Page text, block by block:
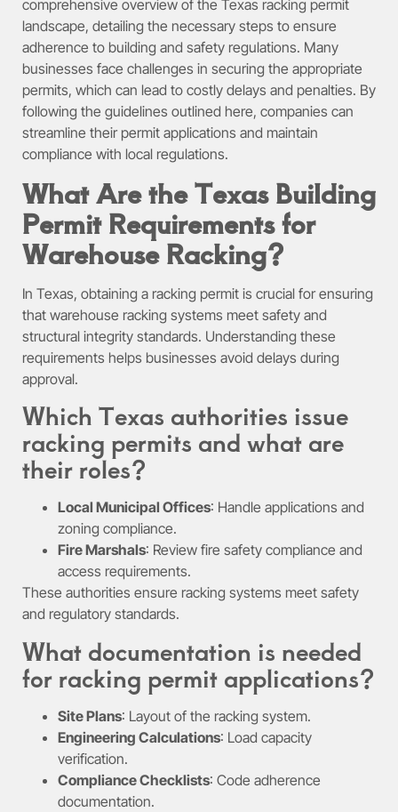
comprehensive overview of the Texas racking permit
landscape, detailing the necessary steps to ensure
adherence to building and safety regulations. Many
businesses face challenges in securing the appropriate
permits, which can lead to costly delays and penalties. By
following the guidelines outlined here, companies can
streamline their permit applications and maintain
compliance with local regulations.
What Are the Texas Building
Permit Requirements for
Warehouse Racking?
In Texas, obtaining a racking permit is crucial for ensuring
that warehouse racking systems meet safety and
structural integrity standards. Understanding these
requirements helps businesses avoid delays during
approval.
Which Texas authorities issue
racking permits and what are
their roles?
Local Municipal Offices: Handle applications and
zoning compliance.
Fire Marshals: Review fire safety compliance and
access requirements.
These authorities ensure racking systems meet safety
and regulatory standards.
What documentation is needed
for racking permit applications?
Site Plans: Layout of the racking system.
Engineering Calculations: Load capacity
verification.
Compliance Checklists: Code adherence
documentation.